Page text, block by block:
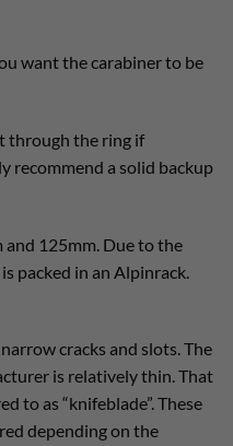
want the carabiner to be
through the ring if
recommend a solid backup
and 125mm. Due to the
packed in an Alpinrack.
cracks and slots. The
is relatively thin. That
to as “knifeblade”. These
depending on the